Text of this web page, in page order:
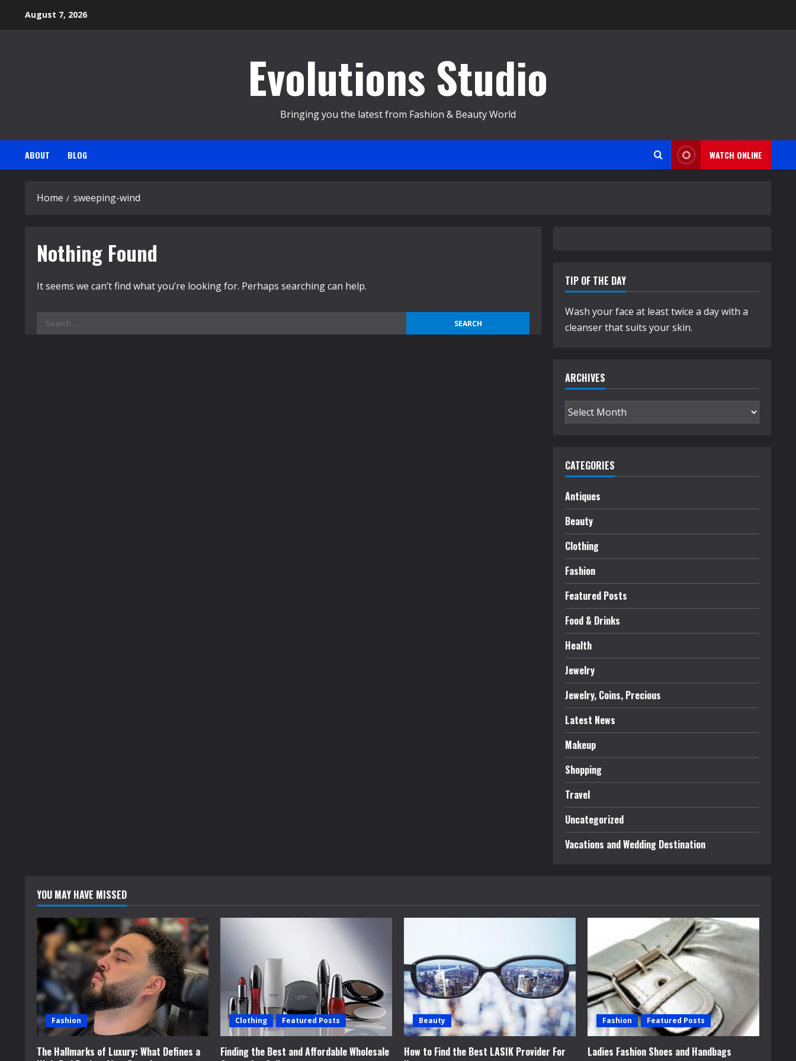
August 7, 2026
Evolutions Studio
Bringing you the latest from Fashion & Beauty World
ABOUT BLOG WATCH ONLINE
Home sweeping-wind
Nothing Found
It seems we can’t find what you’re looking for. Perhaps searching can help.
Search
for:
TIP OF THE DAY
Wash your face at least twice a day with a
cleanser that suits your skin.
ARCHIVES
Archives
CATEGORIES
Antiques
Beauty
Clothing
Fashion
Featured Posts
Food & Drinks
Health
Jewelry
Jewelry, Coins, Precious
Latest News
Makeup
Shopping
Travel
Uncategorized
Vacations and Wedding Destination
YOU MAY HAVE MISSED
Fashion
The Hallmarks of Luxury: What Defines a
Clothing Featured Posts
Finding the Best and Affordable Wholesale
Beauty
How to Find the Best LASIK Provider For
Fashion Featured Posts
Ladies Fashion Shoes and Handbags